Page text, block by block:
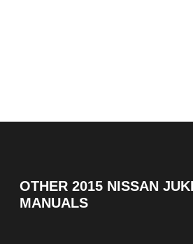
OTHER 2015 NISSAN
MANUALS